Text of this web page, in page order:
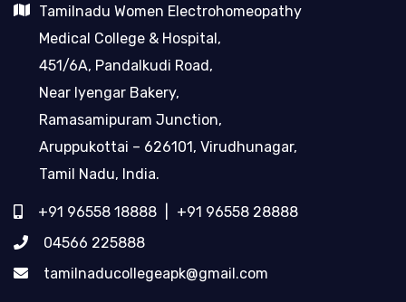
Tamilnadu Women Electrohomeopathy
Medical College & Hospital,
451/6A, Pandalkudi Road,
Near Iyengar Bakery,
Ramasamipuram Junction,
Aruppukottai – 626101, Virudhunagar,
Tamil Nadu, India.
+91 96558 18888
+91 96558 28888
04566 225888
tamilnaducollegeapk@gmail.com